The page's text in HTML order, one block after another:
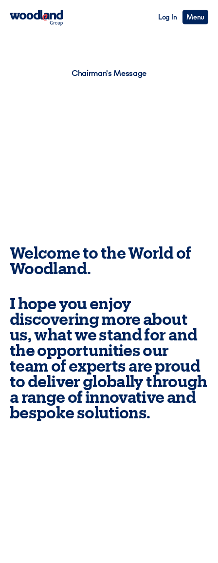
Log In Menu
Chairman's Message
Welcome to the World of
Woodland.
I hope you enjoy
discovering more about
us, what we stand for and
the opportunities our
team of experts are proud
to deliver globally through
a range of innovative and
bespoke solutions.